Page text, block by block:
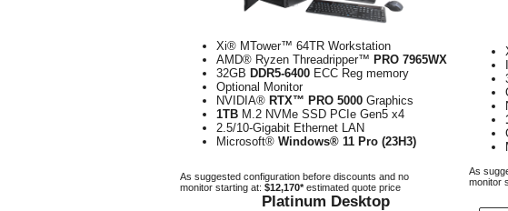
Xi® MTower™ 64TR Workstation
AMD® Ryzen Threadripper™ PRO 7965WX
32GB DDR5-6400 ECC Reg memory
Optional Monitor
NVIDIA® RTX™ PRO 5000 Graphics
1TB M.2 NVMe SSD PCIe Gen5 x4
2.5/10-Gigabit Ethernet LAN
Microsoft® Windows® 11 Pro (23H3)
As suggested configuration before discounts and no
monitor starting at: $12,170*estimated quote price
Platinum Desktop
As
monitor